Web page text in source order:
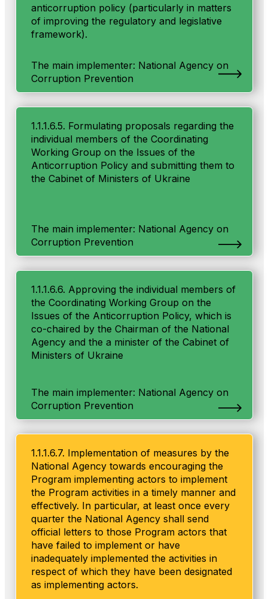
anticorruption policy (particularly in matters
of improving the regulatory and legislative
framework).
The main implementer: National Agency on
Corruption Prevention
1.1.1.6.5. Formulating proposals regarding the
individual members of the Coordinating
Working Group on the Issues of the
Anticorruption Policy and submitting them to
the Cabinet of Ministers of Ukraine
The main implementer: National Agency on
Corruption Prevention
1.1.1.6.6. Approving the individual members of
the Coordinating Working Group on the
Issues of the Anticorruption Policy, which is
co-chaired by the Chairman of the National
Agency and the a minister of the Cabinet of
Ministers of Ukraine
The main implementer: National Agency on
Corruption Prevention
1.1.1.6.7. Implementation of measures by the
National Agency towards encouraging the
Program implementing actors to implement
the Program activities in a timely manner and
effectively. In particular, at least once every
quarter the National Agency shall send
official letters to those Program actors that
have failed to implement or have
inadequately implemented the activities in
respect of which they have been designated
as implementing actors.